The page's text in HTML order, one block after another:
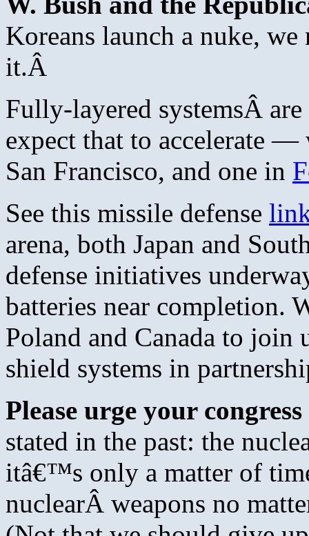
Koreans launch a nuke,
it.Â
Fully-layered systemsÂ
expect that to accelerate —
San Francisco, and one in
See this missile defense
arena, both Japan and
defense initiatives
batteries near completion.
Poland and Canada to
shield systems in
Please urge your
stated in the past: the
itâ€™s only a matter of
nuclearÂ weapons no